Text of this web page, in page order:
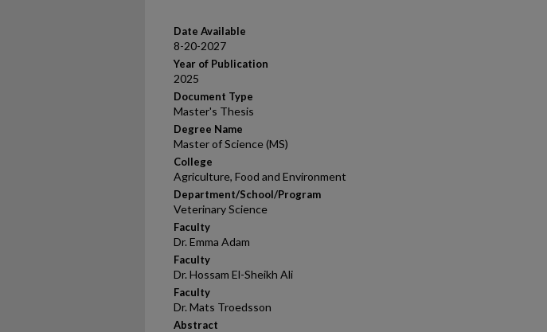
Date Available
8-20-2027
Year of Publication
2025
Document Type
Master's Thesis
Degree Name
Master of Science (MS)
College
Agriculture, Food and Environment
Department/School/Program
Veterinary Science
Faculty
Dr. Emma Adam
Faculty
Dr. Hossam El-Sheikh Ali
Faculty
Dr. Mats Troedsson
Abstract